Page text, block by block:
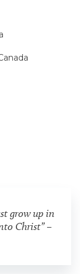
grow up in
Christ” –